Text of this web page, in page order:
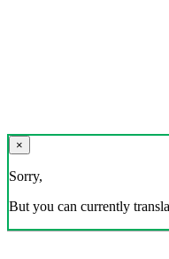
×
Sorry,
But you can currently